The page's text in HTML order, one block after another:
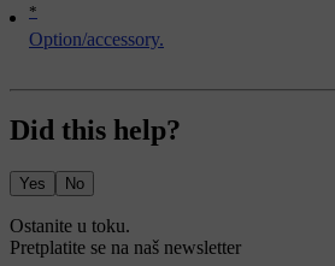
*
Option/accessory.
Did this help?
Yes No